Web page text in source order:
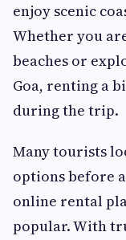
enjoy scenic
Whether you
beaches or
Goa, renting a
during the trip.
Many tourists
options before
online rental
popular. With